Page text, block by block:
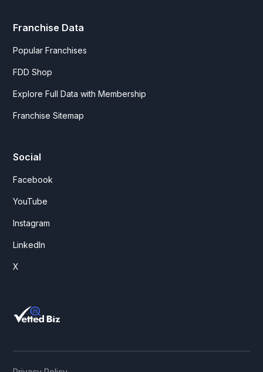
Franchise Data
Popular Franchises
FDD Shop
Explore Full Data with Membership
Franchise Sitemap
Social
Facebook
YouTube
Instagram
LinkedIn
X